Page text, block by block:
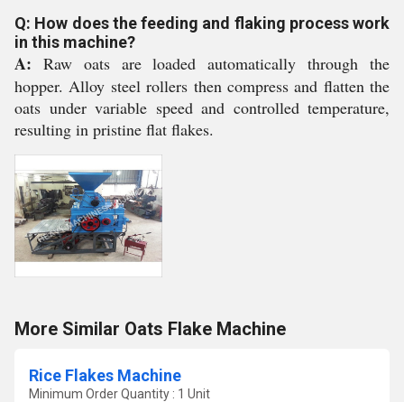
Q: How does the feeding and flaking process work
in this machine?
A: Raw oats are loaded automatically through the
hopper. Alloy steel rollers then compress and flatten the
oats under variable speed and controlled temperature,
resulting in pristine flat flakes.
More Similar Oats Flake Machine
Rice Flakes Machine
Minimum Order Quantity : 1 Unit